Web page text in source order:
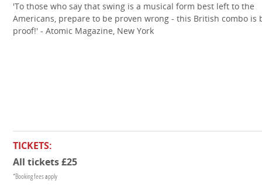
'To those who say that swing is a musical form best left to the
Americans, prepare to be proven wrong - this British combo is
proof!' - Atomic Magazine, New York
TICKETS:
All tickets £25
*Booking fees apply